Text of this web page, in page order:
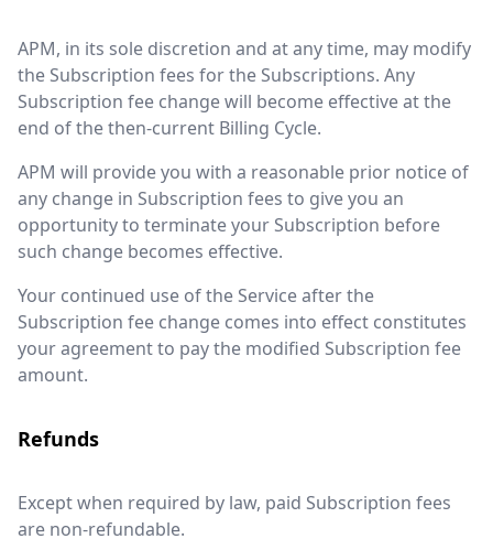
APM, in its sole discretion and at any time, may modify
the Subscription fees for the Subscriptions. Any
Subscription fee change will become effective at the
end of the then-current Billing Cycle.
APM will provide you with a reasonable prior notice of
any change in Subscription fees to give you an
opportunity to terminate your Subscription before
such change becomes effective.
Your continued use of the Service after the
Subscription fee change comes into effect constitutes
your agreement to pay the modified Subscription fee
amount.
Refunds
Except when required by law, paid Subscription fees
are non-refundable.